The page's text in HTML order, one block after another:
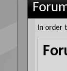
In order